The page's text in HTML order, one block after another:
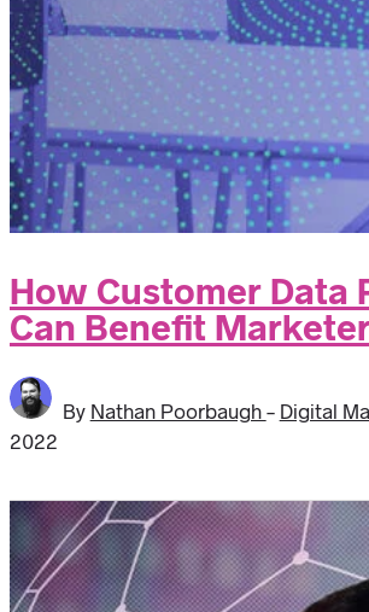
How Customer Data
Can Benefit
By Nathan Poorbaugh- Digital
2022